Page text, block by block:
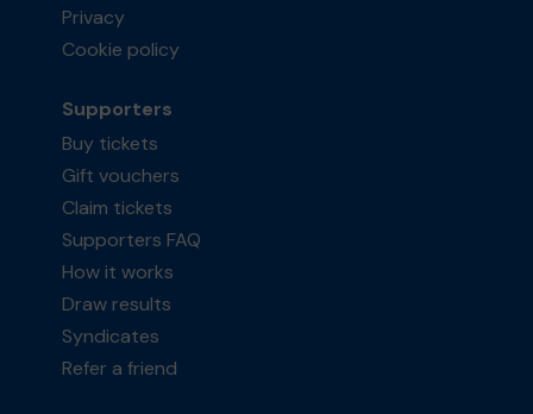
Privacy
Cookie policy
Supporters
Buy tickets
Gift vouchers
Claim tickets
Supporters FAQ
How it works
Draw results
Syndicates
Refer a friend